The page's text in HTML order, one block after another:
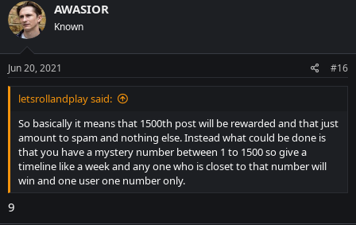
AWASIOR
Known
Jun 20, 2021 #16
letsrollandplay said:
So basically it means that 1500th post will be rewarded and that just
amount to spam and nothing else. Instead what could be done is
that you have a mystery number between 1 to 1500 so give a
timeline like a week and any one who is closet to that number will
win and one user one number only.
9